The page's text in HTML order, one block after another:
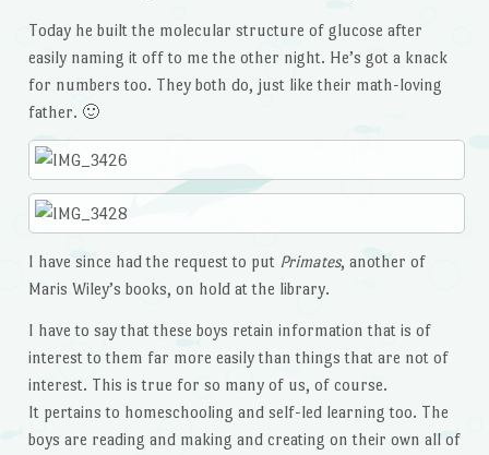
Today he built the molecular structure of glucose after
easily naming it off to me the other night. He’s got a knack
for numbers too. They both do, just like their math-loving
father. 🙂
I have since had the request to put Primates, another of
Maris Wiley’s books, on hold at the library.
I have to say that these boys retain information that is of
interest to them far more easily than things that are not of
interest. This is true for so many of us, of course.
It pertains to homeschooling and self-led learning too. The
boys are reading and making and creating on their own all of